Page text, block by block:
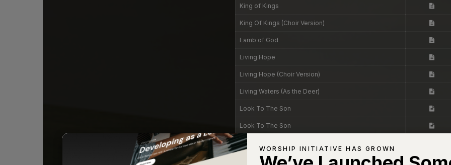
King of Kings
King Of Kings (Choir Version)
Lamb of God
Living Hope
Living Hope (Choir Version)
Living Waters (As the Deer)
Look To The Son
Look To The Son
Love Comes Down
Love of God
WORSHIP INITIATIVE HAS GROWN